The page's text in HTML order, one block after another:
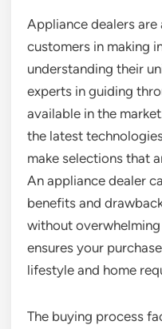
Appliance dealers
customers in making
understanding their
experts in guiding
available in the
the latest
make selections that
An appliance dealer
benefits and
without
ensures your
lifestyle and home
The buying process